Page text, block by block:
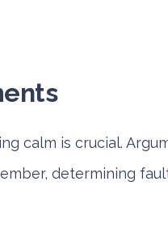
calm is crucial.
determining